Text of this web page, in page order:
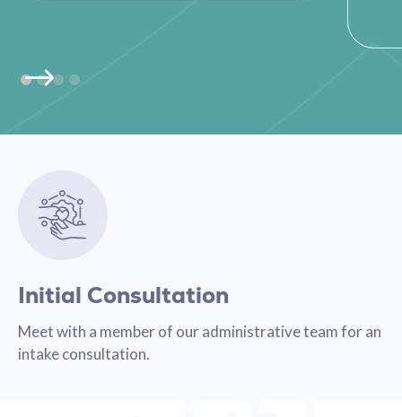
Initial Consultation
Meet with a member of our administrative team for an
intake consultation.